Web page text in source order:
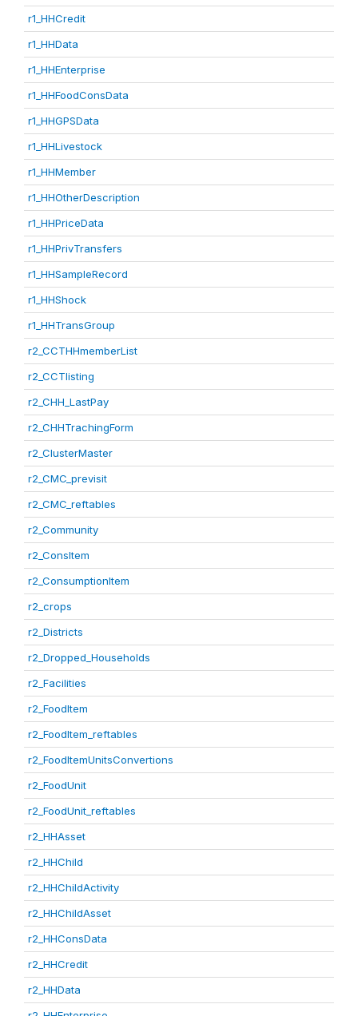
r1_HHCredit
r1_HHData
r1_HHEnterprise
r1_HHFoodConsData
r1_HHGPSData
r1_HHLivestock
r1_HHMember
r1_HHOtherDescription
r1_HHPriceData
r1_HHPrivTransfers
r1_HHSampleRecord
r1_HHShock
r1_HHTransGroup
r2_CCTHHmemberList
r2_CCTlisting
r2_CHH_LastPay
r2_CHHTrachingForm
r2_ClusterMaster
r2_CMC_previsit
r2_CMC_reftables
r2_Community
r2_ConsItem
r2_ConsumptionItem
r2_crops
r2_Districts
r2_Dropped_Households
r2_Facilities
r2_FoodItem
r2_FoodItem_reftables
r2_FoodItemUnitsConvertions
r2_FoodUnit
r2_FoodUnit_reftables
r2_HHAsset
r2_HHChild
r2_HHChildActivity
r2_HHChildAsset
r2_HHConsData
r2_HHCredit
r2_HHData